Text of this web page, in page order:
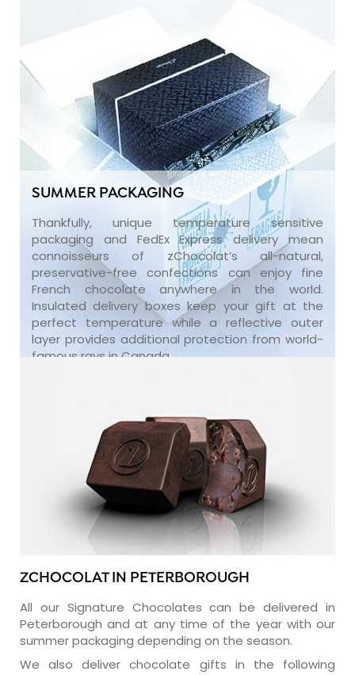
SUMMER PACKAGING
Thankfully, unique temperature sensitive
packaging and FedEx Express delivery mean
connoisseurs of zChocolat’s all-natural,
preservative-free confections can enjoy fine
French chocolate anywhere in the world.
Insulated delivery boxes keep your gift at the
perfect temperature while a reflective outer
layer provides additional protection from world-
famous rays in Canada.
ZCHOCOLAT IN PETERBOROUGH
All our Signature Chocolates can be delivered in
Peterborough and at any time of the year with our
summer packaging depending on the season.
We also deliver chocolate gifts in the following